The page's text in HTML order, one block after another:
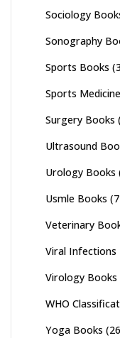
Sociology
Sonography
Sports Books
Sports
Surgery Books
Ultrasound
Urology Books
Usmle Books
Veterinary
Viral Infections
Virology Books
WHO
Yoga Books